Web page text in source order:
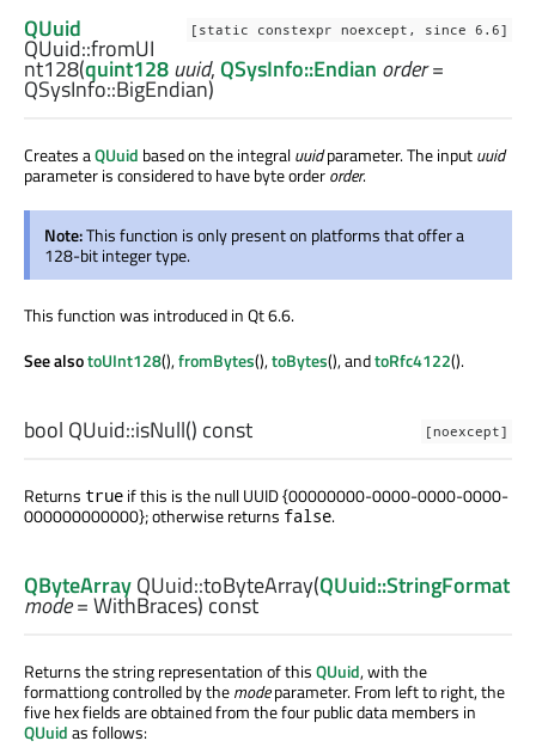
[static constexpr noexcept, since 6.6]
QUuid
QUuid::fromUI
nt128(quint128uuid,QSysInfo::Endian order=
QSysInfo::BigEndian)
Creates aQUuid based on the integraluuidparameter. The inputuuid
parameter is considered to have byte orderorder.
Note:This function is only present on platforms that offer a
128-bit integer type.
This function was introduced in Qt 6.6.
See alsotoUInt128(),fromBytes(),toBytes(), andtoRfc4122().
[noexcept]
bool QUuid::isNull() const
Returns true if this is the null UUID {00000000-0000-0000-0000-
000000000000}; otherwise returns false.
QByteArrayQUuid::toByteArray(QUuid::StringFormat
mode= WithBraces) const
Returns the string representation of thisQUuid, with the
formattiong controlled by themodeparameter. From left to right, the
five hex fields are obtained from the four public data members in
QUuidas follows: